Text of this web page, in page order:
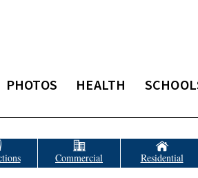
PHOTOS HEALTH
Commercial Residential